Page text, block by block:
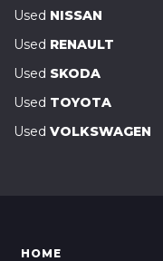
Used NISSAN
Used RENAULT
Used SKODA
Used TOYOTA
Used VOLKSWAGEN
HOME